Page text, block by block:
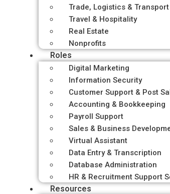
Trade, Logistics & Transport
Travel & Hospitality
Real Estate
Nonprofits
Roles
Digital Marketing
Information Security
Customer Support & Post
Accounting & Bookkeeping
Payroll Support
Sales & Business
Virtual Assistant
Data Entry & Transcription
Database Administration
HR & Recruitment Support
Resources